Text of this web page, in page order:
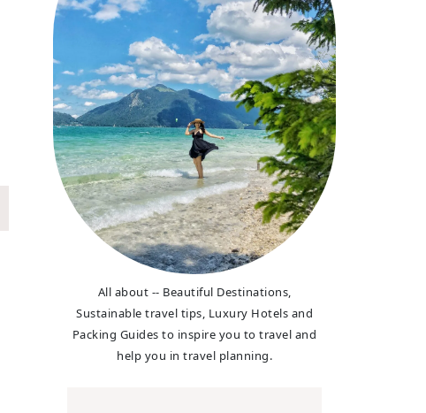
All about -- Beautiful Destinations,
Sustainable travel tips, Luxury Hotels and
Packing Guides to inspire you to travel and
help you in travel planning.